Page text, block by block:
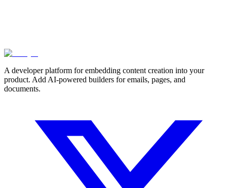
A developer platform for embedding content creation into your
product. Add AI-powered builders for emails, pages, and
documents.